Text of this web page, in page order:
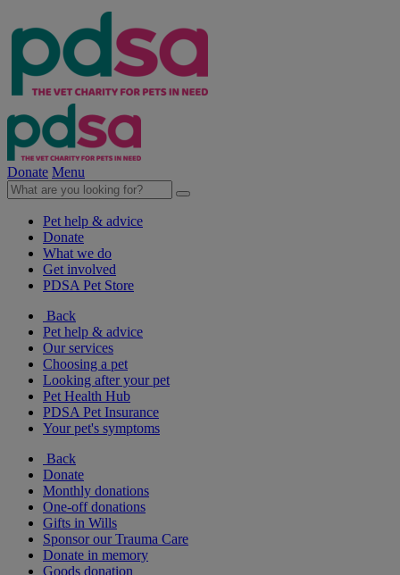
Donate Menu
Pet help & advice
Donate
What we do
Get involved
PDSA Pet Store
Back
Pet help & advice
Our services
Choosing a pet
Looking after your pet
Pet Health Hub
PDSA Pet Insurance
Your pet's symptoms
Back
Donate
Monthly donations
One-off donations
Gifts in Wills
Sponsor our Trauma Care
Donate in memory
Goods donation